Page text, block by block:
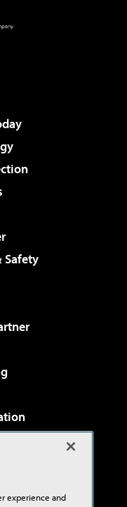
Safety
experience and